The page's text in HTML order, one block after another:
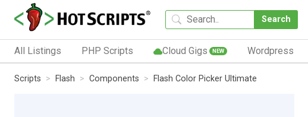
Search
All Listings PHP Scripts Cloud Gigs NEW Wordpress
Scripts Flash Components Flash Color Picker Ultimate